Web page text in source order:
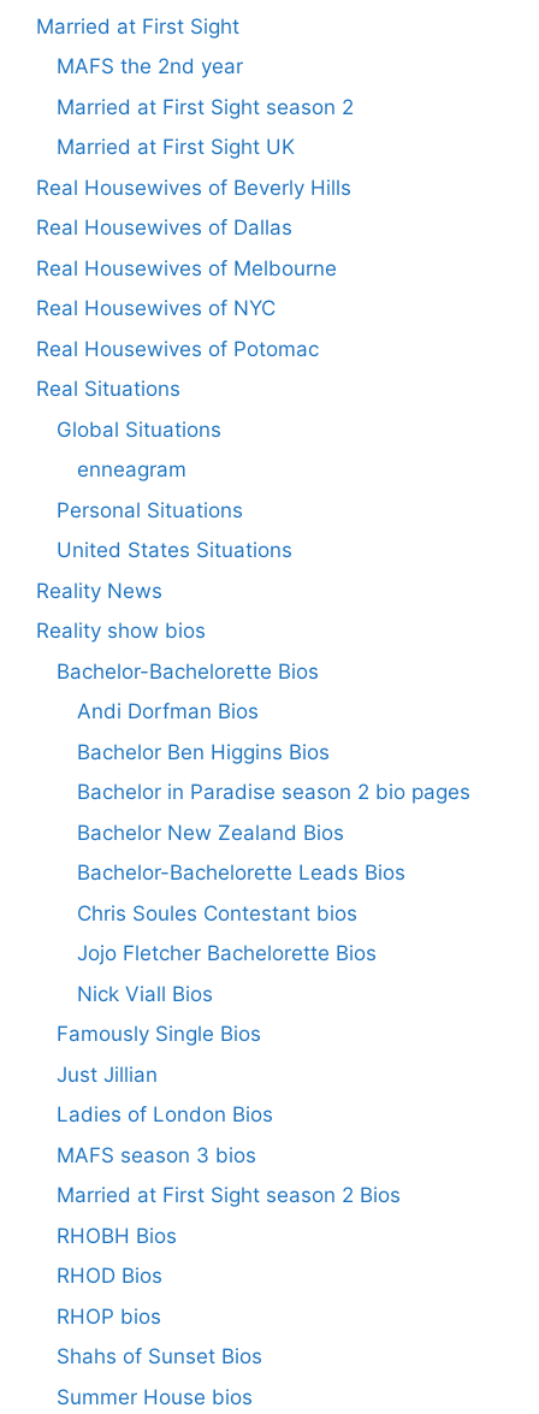
Married at First Sight
MAFS the 2nd year
Married at First Sight season 2
Married at First Sight UK
Real Housewives of Beverly Hills
Real Housewives of Dallas
Real Housewives of Melbourne
Real Housewives of NYC
Real Housewives of Potomac
Real Situations
Global Situations
enneagram
Personal Situations
United States Situations
Reality News
Reality show bios
Bachelor-Bachelorette Bios
Andi Dorfman Bios
Bachelor Ben Higgins Bios
Bachelor in Paradise season 2 bio pages
Bachelor New Zealand Bios
Bachelor-Bachelorette Leads Bios
Chris Soules Contestant bios
Jojo Fletcher Bachelorette Bios
Nick Viall Bios
Famously Single Bios
Just Jillian
Ladies of London Bios
MAFS season 3 bios
Married at First Sight season 2 Bios
RHOBH Bios
RHOD Bios
RHOP bios
Shahs of Sunset Bios
Summer House bios